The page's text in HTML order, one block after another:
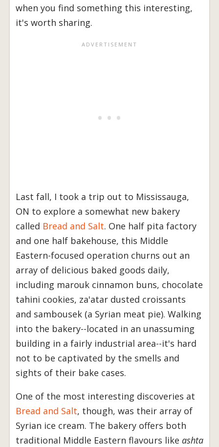
when you find something this interesting,
it's worth sharing.
Last fall, I took a trip out to Mississauga,
ON to explore a somewhat new bakery
called Bread and Salt. One half pita factory
and one half bakehouse, this Middle
Eastern-focused operation churns out an
array of delicious baked goods daily,
including marouk cinnamon buns, chocolate
tahini cookies, za'atar dusted croissants
and sambousek (a Syrian meat pie). Walking
into the bakery--located in an unassuming
building in a fairly industrial area--it's hard
not to be captivated by the smells and
sights of their bake cases.
One of the most interesting discoveries at
Bread and Salt, though, was their array of
Syrian ice cream. The bakery offers both
traditional Middle Eastern flavours like ashta